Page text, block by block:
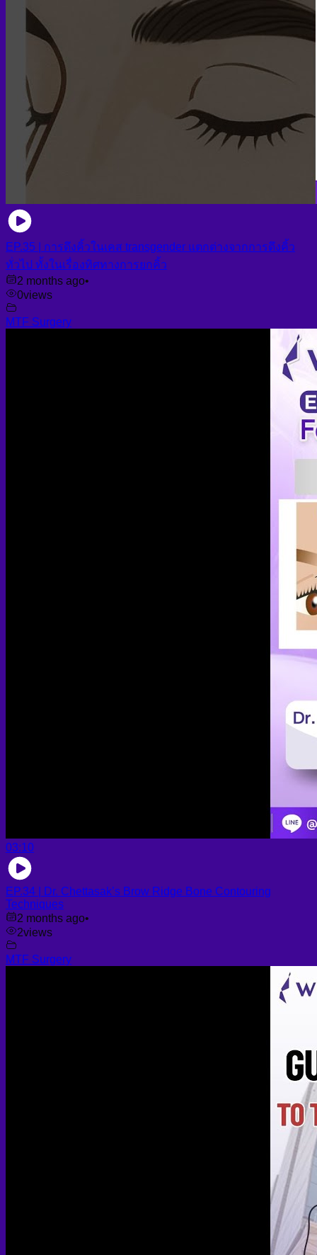
EP.35 | การดึงคิ้วในเคส transgender แตกต่างจากการดึงคิ้ว
ทั่วไป ทั้งในเรื่องทิศทางการยกคิ้ว
2 months ago•
0views
MTF Surgery
03:10
EP.34 | Dr. Chettasak’s Brow Ridge Bone Contouring
Techniques
2 months ago•
2views
MTF Surgery